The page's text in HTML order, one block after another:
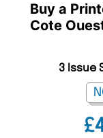
Buy a
Cote
3 Issue